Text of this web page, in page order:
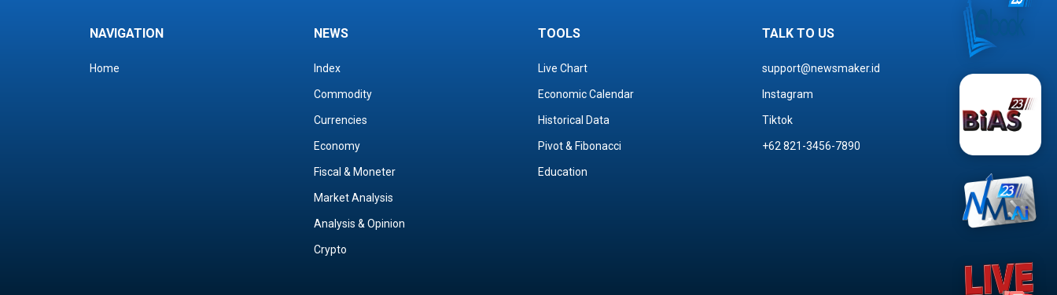
NAVIGATION
Home
NEWS
Index
Commodity
Currencies
Economy
Fiscal & Moneter
Market Analysis
Analysis & Opinion
Crypto
TOOLS
Live Chart
Economic Calendar
Historical Data
Pivot & Fibonacci
Education
TALK TO US
support@newsmaker.id
Instagram
Tiktok
+62 821-3456-7890